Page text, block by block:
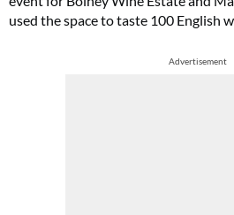
used the space to taste 100 English
Advertisement